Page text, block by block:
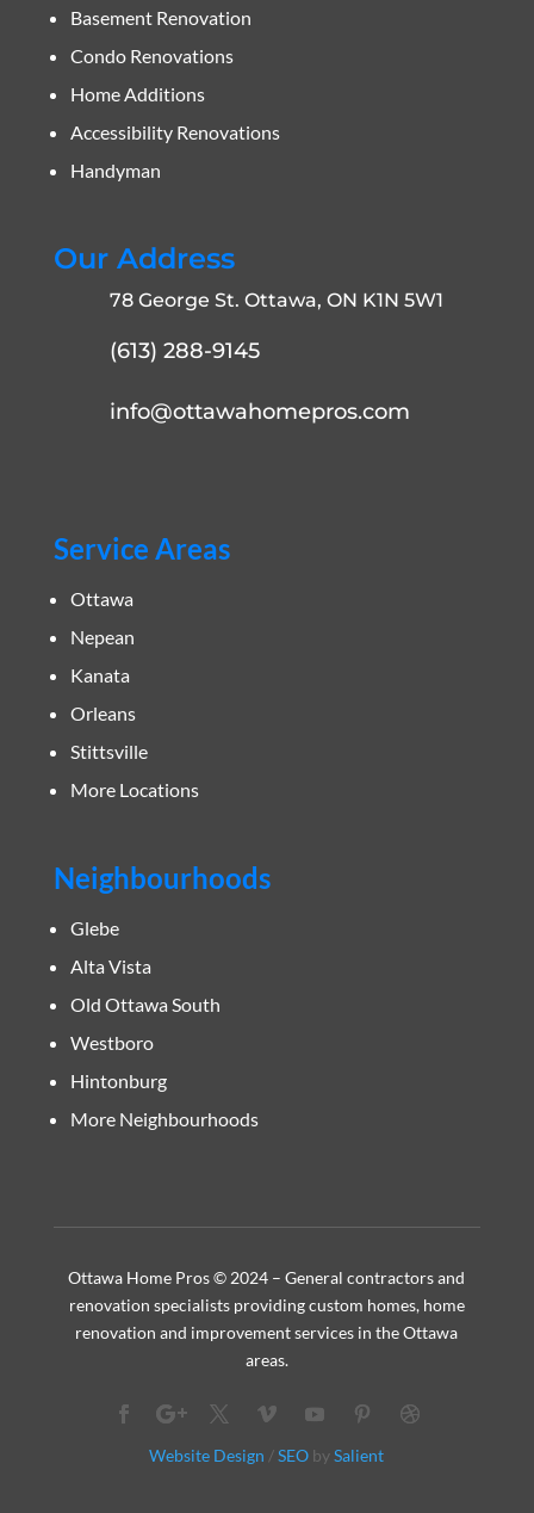
Basement Renovation
Condo Renovations
Home Additions
Accessibility Renovations
Handyman
Our Address
78 George St. Ottawa, ON K1N 5W1
(613) 288-9145
info@ottawahomepros.com
Service Areas
Ottawa
Nepean
Kanata
Orleans
Stittsville
More Locations
Neighbourhoods
Glebe
Alta Vista
Old Ottawa South
Westboro
Hintonburg
More Neighbourhoods
Ottawa Home Pros © 2024 – General contractors and
renovation specialists providing custom homes, home
renovation and improvement services in the Ottawa
areas.
Website Design /SEO bySalient